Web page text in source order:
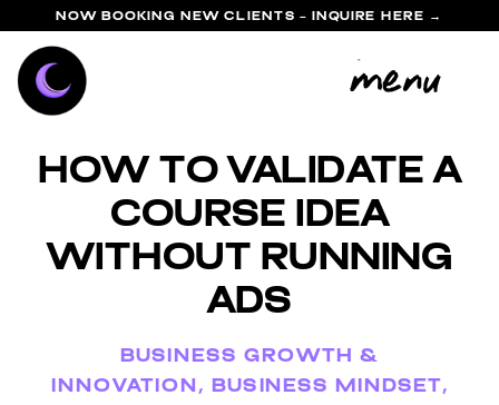
menu
NOW BOOKING NEW CLIENTS - INQUIRE HERE →
How to Validate a
Course Idea
Without Running
Ads
BUSINESS GROWTH &
INNOVATION , BUSINESS MINDSET,